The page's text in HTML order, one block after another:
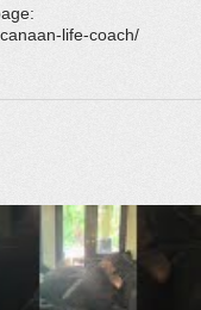
life-coach/